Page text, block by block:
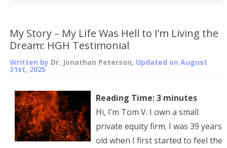
My Story – My Life Was Hell to I’m Living the
Dream: HGH Testimonial
Written by Dr. Jonathan Peterson, Updated on August
31st, 2025
Reading Time:3 minutes
Hi, I’m Tom V. I own a small
private equity firm. I was 39 years
old when I first started to feel the